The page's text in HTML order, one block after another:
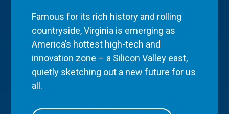
Famous for its rich history and rolling
countryside, Virginia is emerging as
America’s hottest high-tech and
innovation zone – a Silicon Valley east,
quietly sketching out a new future for us
all.